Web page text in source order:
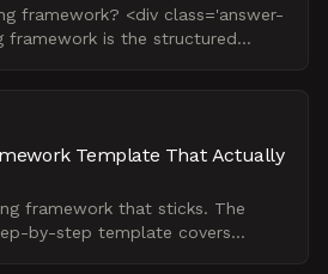
<div class='answer-
framework is the structured
Template That Actually
framework that sticks. The
by-step template covers